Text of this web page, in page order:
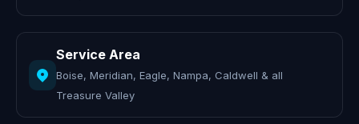
Service Area
Boise, Meridian, Eagle, Nampa, Caldwell & all
Treasure Valley